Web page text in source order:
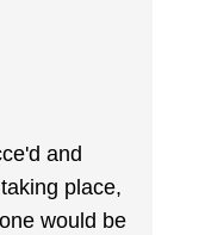
and
place,
would be